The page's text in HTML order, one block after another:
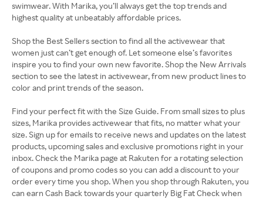
swimwear. With Marika, you’ll always get the top trends and
highest quality at unbeatably affordable prices.
Shop the Best Sellers section to find all the activewear that
women just can’t get enough of. Let someone else’s favorites
inspire you to find your own new favorite. Shop the New Arrivals
section to see the latest in activewear, from new product lines to
color and print trends of the season.
Find your perfect fit with the Size Guide. From small sizes to plus
sizes, Marika provides activewear that fits, no matter what your
size. Sign up for emails to receive news and updates on the latest
products, upcoming sales and exclusive promotions right in your
inbox. Check the Marika page at Rakuten for a rotating selection
of coupons and promo codes so you can add a discount to your
order every time you shop. When you shop through Rakuten, you
can earn Cash Back towards your quarterly Big Fat Check when